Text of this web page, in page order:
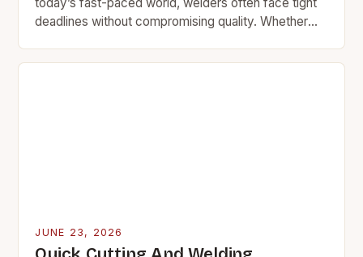
today’s fast-paced world, welders often face tight
deadlines without compromising quality. Whether
frame…
JUNE 23, 2026